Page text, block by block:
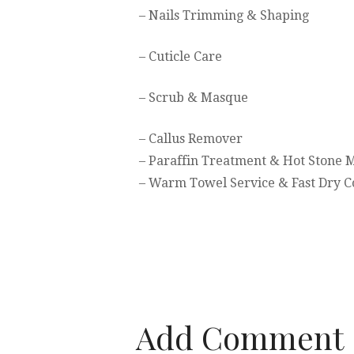
– Nails Trimming & Shaping
– Cuticle Care
– Scrub & Masque
– Callus Remover
– Paraffin Treatment & Hot Stone
– Warm Towel Service & Fast Dry
Add Comment